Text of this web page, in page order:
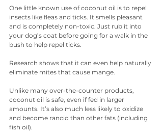
One little known use of coconut oil is to repel
insects like fleas and ticks. It smells pleasant
and is completely non-toxic. Just rub it into
your dog’s coat before going for a walk in the
bush to help repel ticks.
Research shows that it can even help naturally
eliminate mites that cause mange.
Unlike many over-the-counter products,
coconut oil is safe, even if fed in larger
amounts. It’s also much less likely to oxidize
and become rancid than other fats (including
fish oil).